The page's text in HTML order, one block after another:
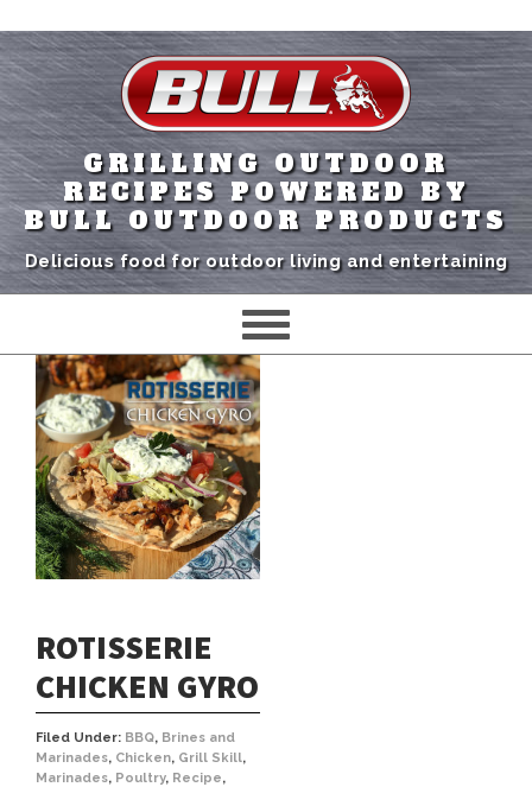
GRILLING OUTDOOR
RECIPES POWERED BY
BULL OUTDOOR PRODUCTS
Delicious food for outdoor living and entertaining
ROTISSERIE
CHICKEN GYRO
Filed Under: BBQ, Brines and
Marinades, Chicken, Grill Skill,
Marinades, Poultry, Recipe,